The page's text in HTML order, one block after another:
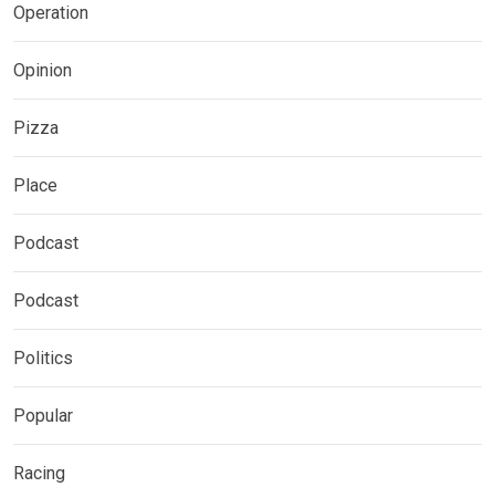
Operation
Opinion
Pizza
Place
Podcast
Podcast
Politics
Popular
Racing